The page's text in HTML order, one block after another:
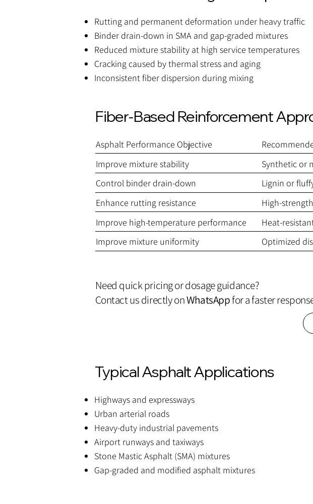
Rutting and permanent deformation under heavy traffic
Binder drain-down in SMA and gap-graded mixtures
Reduced mixture stability at high service temperatures
Cracking caused by thermal stress and aging
Inconsistent fiber dispersion during mixing
Fiber-Based Reinforcement
Asphalt Performance Objective
Improve mixture stability
Synthetic or
Control binder drain-down
Lignin or
Enhance rutting resistance
High-
Improve high-temperature performance
Heat-
Improve mixture uniformity
Optimized
Need quick pricing or dosage guidance?
Contact us directly onWhatsAppfor a faster
Typical Asphalt Applications
Highways and expressways
Urban arterial roads
Heavy-duty industrial pavements
Airport runways and taxiways
Stone Mastic Asphalt (SMA) mixtures
Gap-graded and modified asphalt mixtures